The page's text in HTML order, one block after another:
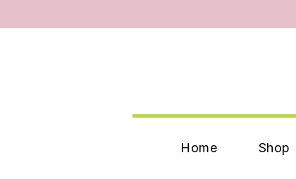
Home Shop